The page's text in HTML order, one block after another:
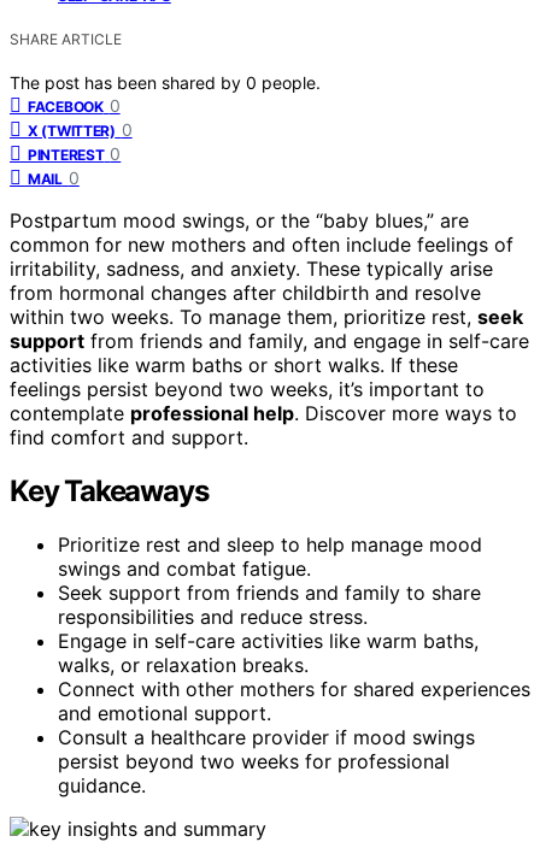
SHARE ARTICLE
The post has been shared by 0 people.
FACEBOOK 0
X (TWITTER) 0
PINTEREST 0
MAIL 0
Postpartum mood swings, or the “baby blues,” are
common for new mothers and often include feelings of
irritability, sadness, and anxiety. These typically arise
from hormonal changes after childbirth and resolve
within two weeks. To manage them, prioritize rest, seek
support from friends and family, and engage in self-care
activities like warm baths or short walks. If these
feelings persist beyond two weeks, it’s important to
contemplate professional help. Discover more ways to
find comfort and support.
Key Takeaways
Prioritize rest and sleep to help manage mood
swings and combat fatigue.
Seek support from friends and family to share
responsibilities and reduce stress.
Engage in self-care activities like warm baths,
walks, or relaxation breaks.
Connect with other mothers for shared experiences
and emotional support.
Consult a healthcare provider if mood swings
persist beyond two weeks for professional
guidance.